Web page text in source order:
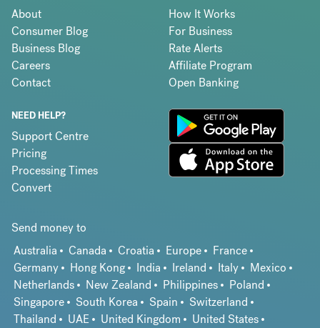
About
Consumer Blog
Business Blog
Careers
Contact
How It Works
For Business
Rate Alerts
Affiliate Program
Open Banking
NEED HELP?
Support Centre
Pricing
Processing Times
Convert
Send money to
Australia
Canada Croatia Europe
France
Germany
Hong Kong India Ireland Italy
Mexico
Netherlands
New Zealand Philippines
Poland
Singapore
South Korea Spain
Switzerland
Thailand
UAE United Kingdom
United States